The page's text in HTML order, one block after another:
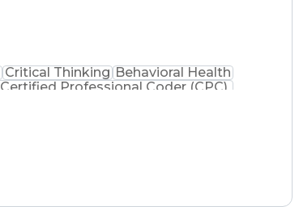
Critical Thinking Behavioral Health
Certified Professional Coder (CPC)